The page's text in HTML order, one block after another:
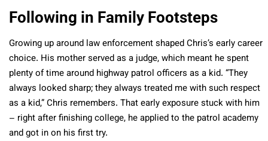
Following in Family Footsteps
Growing up around law enforcement shaped Chris’s early career
choice. His mother served as a judge, which meant he spent
plenty of time around highway patrol officers as a kid. “They
always looked sharp; they always treated me with such respect
as a kid,” Chris remembers. That early exposure stuck with him
– right after finishing college, he applied to the patrol academy
and got in on his first try.